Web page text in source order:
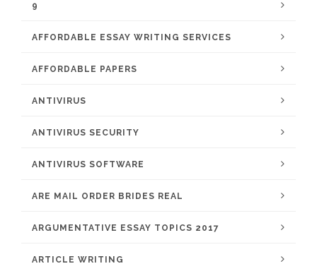
9
AFFORDABLE ESSAY WRITING SERVICES
AFFORDABLE PAPERS
ANTIVIRUS
ANTIVIRUS SECURITY
ANTIVIRUS SOFTWARE
ARE MAIL ORDER BRIDES REAL
ARGUMENTATIVE ESSAY TOPICS 2017
ARTICLE WRITING